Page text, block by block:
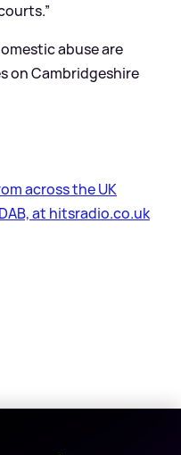
abuse are
on Cambridgeshire
across the UK
at hitsradio.co.uk